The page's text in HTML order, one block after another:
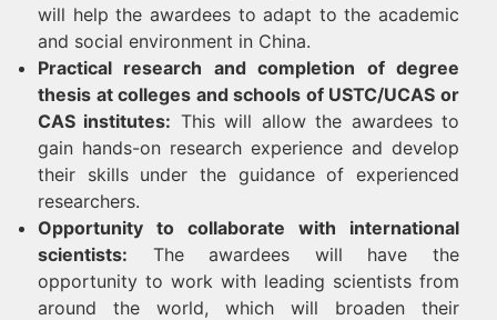
will help the awardees to adapt to the academic
and social environment in China.
Practical research and completion of degree
thesis at colleges and schools of USTC/UCAS or
CAS institutes: This will allow the awardees to
gain hands-on research experience and develop
their skills under the guidance of experienced
researchers.
Opportunity to collaborate with international
scientists: The awardees will have the
opportunity to work with leading scientists from
around the world, which will broaden their